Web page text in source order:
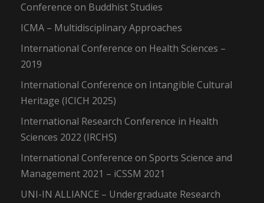
Conference on Buddhist Studies
ICMA – Multidisciplinary Approaches
International Conference on Health Sciences –
2019
International Conference on Intangible Cultural
Heritage (ICICH 2025)
International Research Conference in Health
Sciences 2022 (IRCHS)
International Conference on Sports Science and
Management 2021 – iCSSM 2021
UNI-IN ALLIANCE – Undergraduate Research